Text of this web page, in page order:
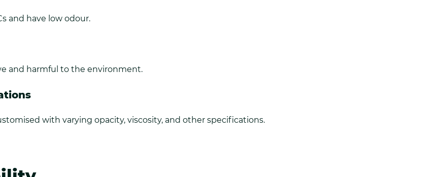
and have low odour.
and harmful to the environment.
with varying opacity, viscosity, and other specifications.